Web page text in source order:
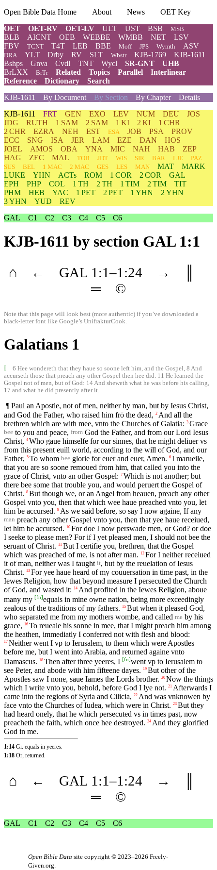
Open Bible Data Home About News
OET Key
OET
OET-RV OET-LV ULT UST BSB MSB
BLB AICNT OEB WEBBE WMBB NET
LSV
FBV
TCNT T4T LEB BBE Moff JPS Wymth ASV
DRA YLT Drby RV SLT Wbstr KJB-1769
KJB-1611
Bshps
Gnva Cvdl TNT Wycl SR-GNT
UHB
BrLXX
BrTr Related Topics Parallel
Interlinear
Reference
Dictionary
Search
KJB-1611
By Document By Section By Chapter
Details
KJB-1611 FRT GEN EXO LEV NUM DEU
JOS
JDG
RUTH 1 SAM 2 SAM 1 KI 2 KI
1 CHR
2 CHR
EZRA NEH EST ESA JOB PSA
PROV
ECC
SNG ISA JER LAM EZE DAN
HOS
JOEL
AMOS OBA YNA MIC NAH HAB
ZEP
HAG
ZEC MAL TOB JDT WIS SIR BAR LJE
PAZ
SUS
BEL 1 MAC 2 MAC GES LES MAN MAT
MARK
LUKE
YHN ACTs ROM 1 COR 2 COR
GAL
EPH
PHP COL 1 TH 2 TH 1 TIM 2 TIM
TIT
PHM
HEB YAC 1 PET 2 PET 1 YHN
2 YHN
3 YHN
YUD
REV
GAL
C1 C2 C3 C4 C5 C6
KJB-1611 by section GAL 1:1
⌂ ← GAL 1 :1–1 :24 →
═
©
Note that this page will look best (more authentic) if you’ve downloaded a
black-letter font like Google’s UnifrakturCook.
Galatians 1
I 6 Hee wondereth that they haue so soone left him, and the Gospel, 8 And
accurseth those that preach any other Gospel then hee did. 11 He learned the
Gospel not of men, but of God: 14 And sheweth what he was before his calling,
17 and what he did presently after it.
¶ Paul an Apostle, not of men, neither by man, but by Iesus Christ,
and God the Father, who raised him frō the dead, 2 And all the
brethren which are with mee, vnto the Churches of Galatia: 3 Grace
bee to you and peace, from God the Father, and from our Lord Iesus
Christ, 4 Who gaue himselfe for our sinnes, that he might deliuer vs
from this present euill world, according to the will of God, and our
Father, 5 To whom bee glorie for euer and euer, Amen. 6 I marueile,
that you are so soone remoued from him, that called you into the
grace of Christ, vnto an other Gospel: 7 Which is not another; but
there bee some that trouble you, and would peruert the Gospel of
Christ. 8 But though we, or an Angel from heauen, preach any other
Gospel vnto you, then that which wee haue preached vnto you, let
him be accursed. 9 As we said before, so say I now againe, If any
man preach any other Gospel vnto you, then that yee haue receiued,
let him be accursed.
10 For doe I now perswade men, or God? or doe
I seeke to please men? For if I yet pleased men, I should not bee the
seruant of Christ.
11 But I certifie you, brethren, that the Gospel
which was preached of me, is not after man.
12 For I neither receiued
it of man, neither was I taught it, but by the reuelation of Iesus
Christ.
13 For yee haue heard of my couuersation in time past, in the
Iewes Religion, how that beyond measure I persecuted the Church
of God, and wasted it:
14 And profited in the Iewes Religion, aboue
many my [fn]equals in mine owne nation, being more exceedingly
zealous of the traditions of my fathers.
15 But when it pleased God,
who separated me from my mothers wombe, and called me by his
grace,
16 To reueale his sonne in mee, that I might preach him among
the heathen, immediatly I conferred not with flesh and blood:
17 Neither went I vp to Ierusalem, to them which were Apostles
before me, but I went into Arabia, and returned againe vnto
Damascus. 18 Then after three yeeres, I [fn]went vp to Ierusalem to
see Peter, and abode with him fifteene dayes. 19 But other of the
Apostles saw I none, saue Iames the Lords brother. 20 Now the things
which I write vnto you, behold, before God I lye not. 21 Afterwards I
came into the regions of Syria and Cilicia, 22 And was vnknowen by
face vnto the Churches of Iudea, which were in Christ. 23 But they
had heard onely, that he which persecuted vs in times past, now
preacheth the faith, which once hee destroyed. 24 And they glorified
God in me.
1:14 Gr. equals in yeeres.
1:18 Or, returned.
⌂ ← GAL 1 :1–1 :24 →
═
©
GAL C1 C2 C3 C4 C5 C6
Open Bible Data site copyright © 2023–2026 Freely-
Given.org.